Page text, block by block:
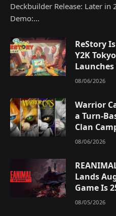
Deckbuilder Release: Later in
Demo:…
ReStory
Y2K
08/06/2026
Warrior
a Turn-
Clan
08/06/2026
Lands
Game Is
08/05/2026